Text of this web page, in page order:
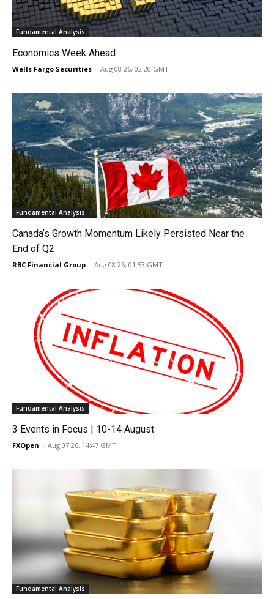
Fundamental Analysis
Economics Week Ahead
Wells Fargo Securities - Aug 08 26, 02:20 GMT
Fundamental Analysis
Canada’s Growth Momentum Likely Persisted Near the
End of Q2
RBC Financial Group - Aug 08 26, 01:53 GMT
Fundamental Analysis
3 Events in Focus | 10-14 August
FXOpen - Aug 07 26, 14:47 GMT
Fundamental Analysis